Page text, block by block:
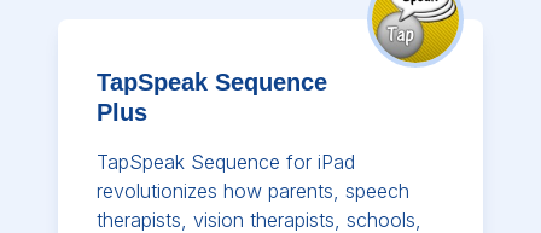
TapSpeak Sequence
Plus
TapSpeak Sequence for iPad
revolutionizes how parents, speech
therapists, vision therapists, schools,